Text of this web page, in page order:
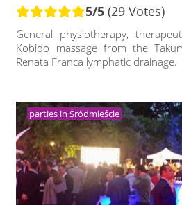
5/5 (29 Votes)
General physiotherapy,
Kobido massage from the
Renata Franca lymphatic drainage.
parties in Śródmieście